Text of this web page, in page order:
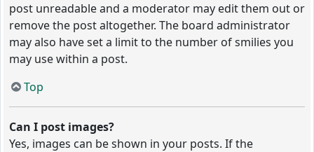
post unreadable and a moderator may edit them out or
remove the post altogether. The board administrator
may also have set a limit to the number of smilies you
may use within a post.
Top
Can I post images?
Yes, images can be shown in your posts. If the